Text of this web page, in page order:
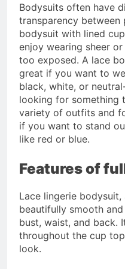
Bodysuits often have
transparency between
bodysuit with lined
enjoy wearing sheer
too exposed. A lace
great if you want to
black, white, or
looking for something
variety of outfits and
if you want to stand
like red or blue.
Features of
Lace lingerie
beautifully smooth
bust, waist, and back.
throughout the cup
look.